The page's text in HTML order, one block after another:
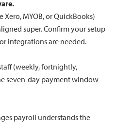
Xero, MYOB, or QuickBooks)
super. Confirm your setup
integrations are needed.
(weekly, fortnightly,
seven-day payment window
payroll understands the